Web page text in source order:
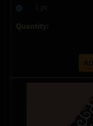
1 pc
Quantity: